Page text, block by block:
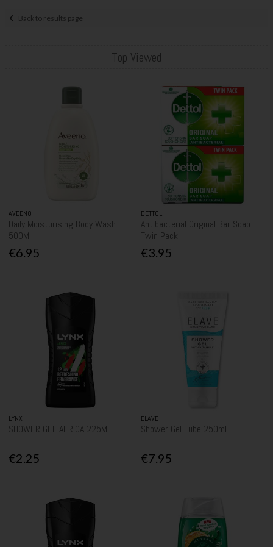
Back to results page
Top Viewed
AVEENO
Daily Moisturising Body Wash
500Ml
€6.95
DETTOL
Antibacterial Original Bar Soap
Twin Pack
€3.95
LYNX
SHOWER GEL AFRICA 225ML
€2.25
ELAVE
Shower Gel Tube 250ml
€7.95